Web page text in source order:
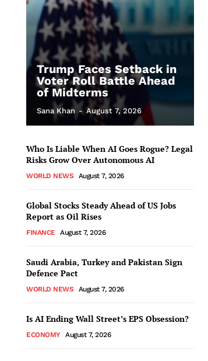
Trump Faces Setback in
Voter Roll Battle Ahead
of Midterms
Sana Khan - August 7, 2026
Who Is Liable When AI Goes Rogue? Legal
Risks Grow Over Autonomous AI
WORLD NEWS August 7, 2026
Global Stocks Steady Ahead of US Jobs
Report as Oil Rises
FINANCE August 7, 2026
Saudi Arabia, Turkey and Pakistan Sign
Defence Pact
WORLD NEWS August 7, 2026
Is AI Ending Wall Street’s EPS Obsession?
ECONOMY August 7, 2026